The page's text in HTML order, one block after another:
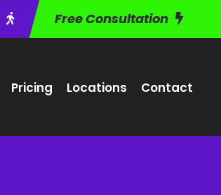
Free Consultation
Pricing Locations Contact